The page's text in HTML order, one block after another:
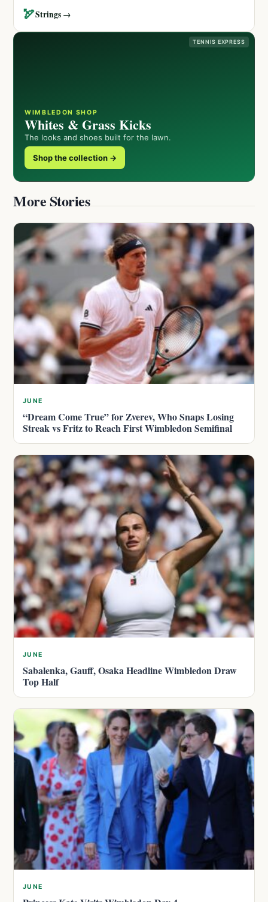
🏹Strings →
TENNIS EXPRESS
WIMBLEDON SHOP
Whites & Grass Kicks
The looks and shoes built for the lawn.
Shop the collection →
More Stories
JUNE
“Dream Come True” for Zverev, Who Snaps Losing
Streak vs Fritz to Reach First Wimbledon Semifinal
JUNE
Sabalenka, Gauff, Osaka Headline Wimbledon Draw
Top Half
JUNE